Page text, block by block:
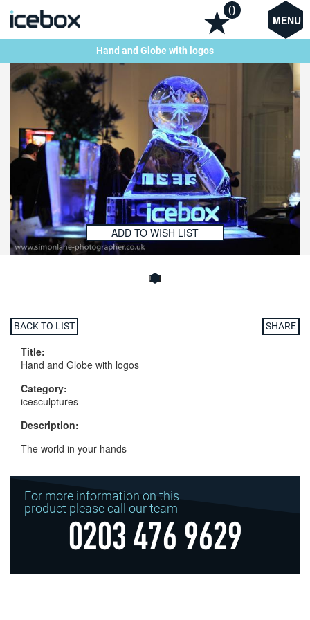
MENU
0
Hand and Globe with logos
ADD TO WISH LIST
BACK TO LIST SHARE
Title:
Hand and Globe with logos
Category:
icesculptures
Description:
The world in your hands
For more information on this
product please call our team
0203 476 9629